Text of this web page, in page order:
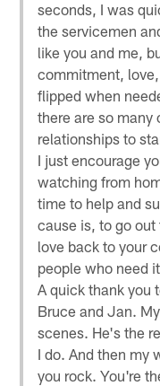
seconds, I was
the servicemen
like you and me,
commitment,
flipped when
there are so many
relationships to
I just encourage
watching from
time to help and
cause is, to go out
love back to your
people who need
A quick thank you
Bruce and Jan.
scenes. He's the
I do. And then my
you rock. You're